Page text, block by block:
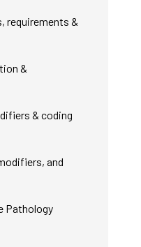
requirements &
&
& coding
and
Pathology